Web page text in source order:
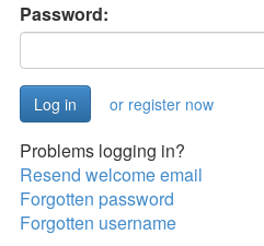
Password:
or register now
Problems logging in?
Resend welcome email
Forgotten password
Forgotten username